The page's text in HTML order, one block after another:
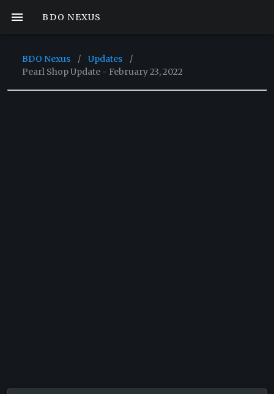
BDO NEXUS
BDO Nexus / Updates
/
Pearl Shop Update - February 23, 2022